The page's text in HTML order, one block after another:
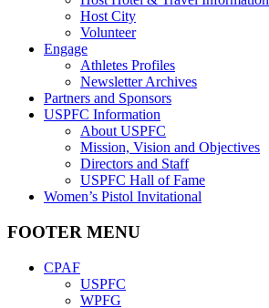
Host City
Volunteer
Engage
Athletes Profiles
Newsletter Archives
Partners and Sponsors
USPFC Information
About USPFC
Mission, Vision and Objectives
Directors and Staff
USPFC Hall of Fame
Women’s Pistol Invitational
FOOTER MENU
CPAF
USPFC
WPFG